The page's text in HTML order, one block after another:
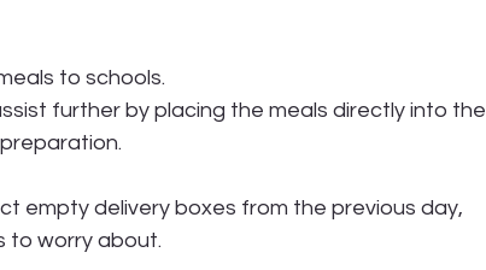
to schools.
further by placing the meals directly into the
empty delivery boxes from the previous day,
to worry about.